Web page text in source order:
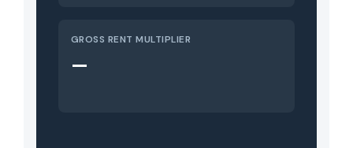
GROSS RENT MULTIPLIER
—